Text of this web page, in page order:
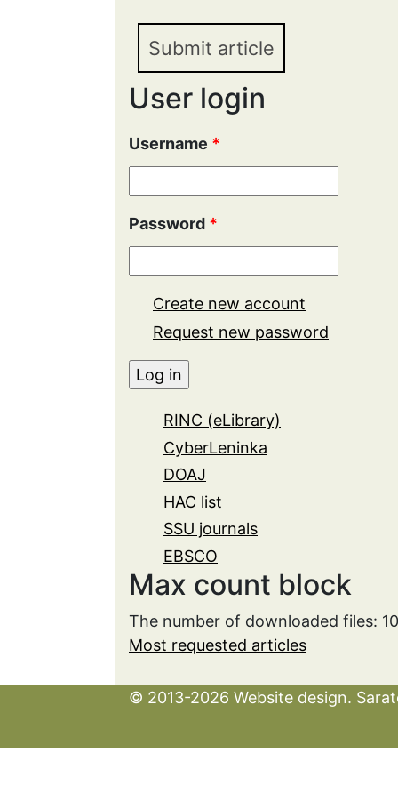
Submit article
User login
Username *
Password *
Create new account
Request new password
RINC (eLibrary)
CyberLeninka
DOAJ
HAC list
SSU journals
EBSCO
Max count block
The number of downloaded files:
Most requested articles
© 2013-2026 Website design.